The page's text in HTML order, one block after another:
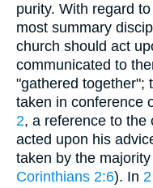
purity. With regard
most summary
church should act
communicated to
"gathered together";
taken in conference
2, a reference to the
acted upon his
taken by the
Corinthians 2:6). In